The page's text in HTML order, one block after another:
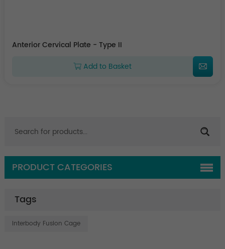
Anterior Cervical Plate - Type II
Add to Basket
PRODUCT CATEGORIES
Tags
Interbody Fusion Cage